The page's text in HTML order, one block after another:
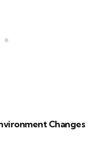
Changes